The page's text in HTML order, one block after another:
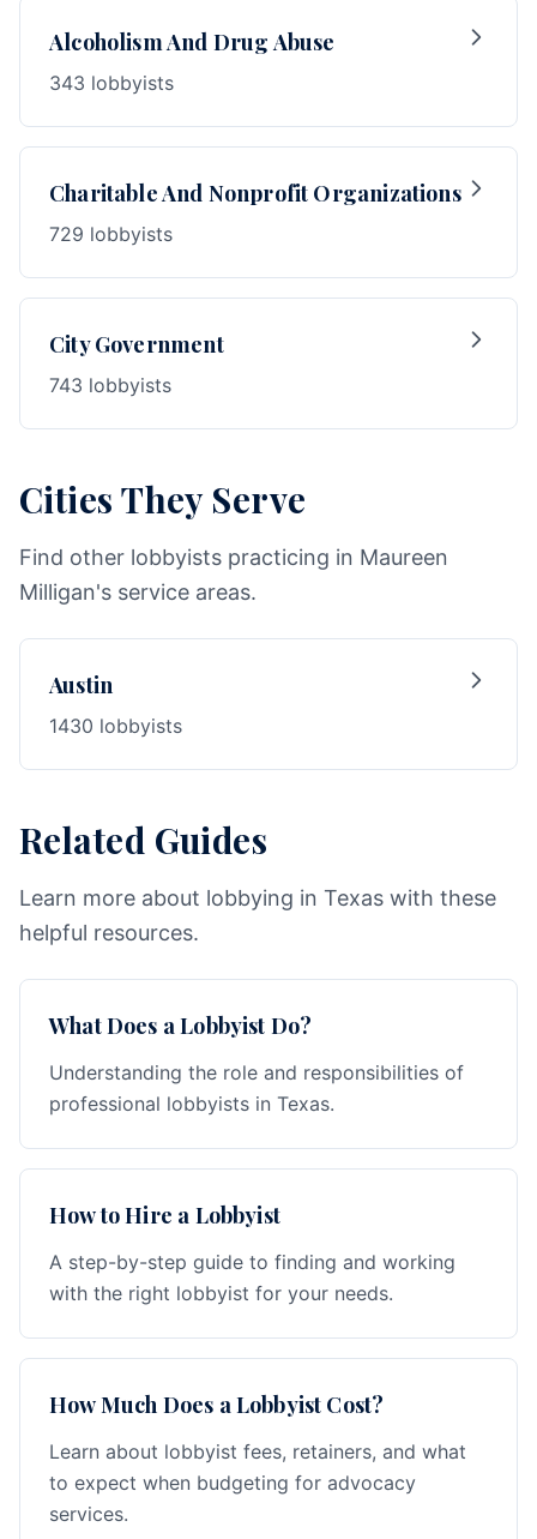
Alcoholism And Drug Abuse
343 lobbyists
Charitable And Nonprofit Organizations
729 lobbyists
City Government
743 lobbyists
Cities They Serve
Find other lobbyists practicing in Maureen
Milligan's service areas.
Austin
1430 lobbyists
Related Guides
Learn more about lobbying in Texas with these
helpful resources.
What Does a Lobbyist Do?
Understanding the role and responsibilities of
professional lobbyists in Texas.
How to Hire a Lobbyist
A step-by-step guide to finding and working
with the right lobbyist for your needs.
How Much Does a Lobbyist Cost?
Learn about lobbyist fees, retainers, and what
to expect when budgeting for advocacy
services.